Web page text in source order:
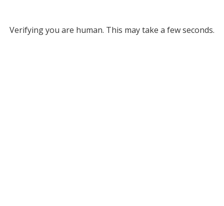
Verifying you are human. This may take a few seconds.